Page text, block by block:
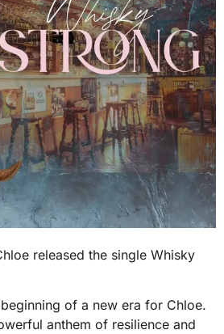
released the single Whisky
of a new era for Chloe.
anthem of resilience and